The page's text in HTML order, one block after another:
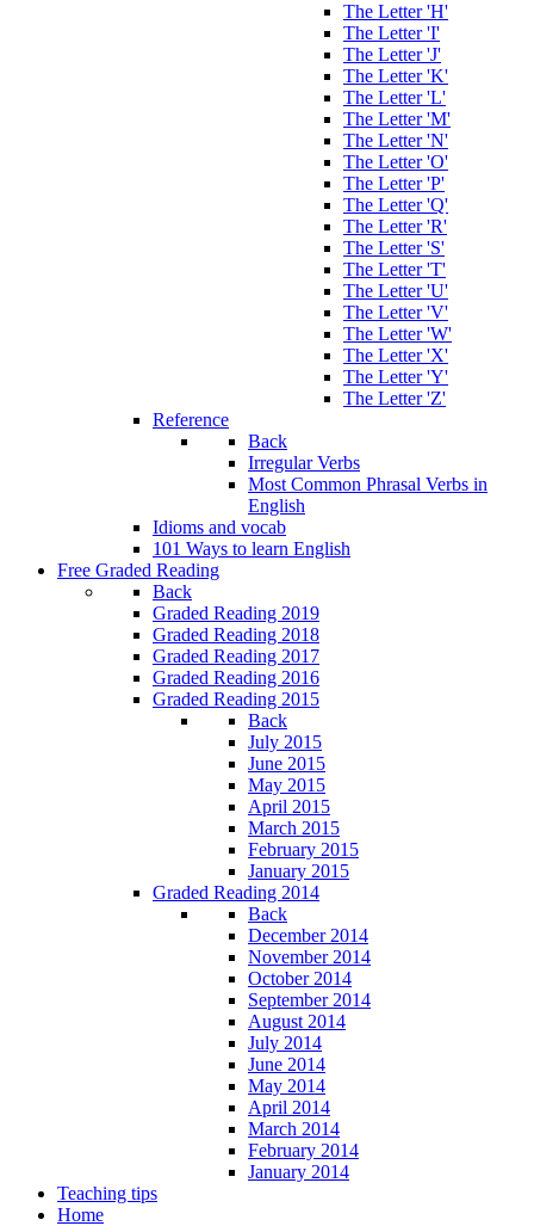
The Letter 'H'
The Letter 'I'
The Letter 'J'
The Letter 'K'
The Letter 'L'
The Letter 'M'
The Letter 'N'
The Letter 'O'
The Letter 'P'
The Letter 'Q'
The Letter 'R'
The Letter 'S'
The Letter 'T'
The Letter 'U'
The Letter 'V'
The Letter 'W'
The Letter 'X'
The Letter 'Y'
The Letter 'Z'
Reference
Back
Irregular Verbs
Most Common Phrasal Verbs in
English
Idioms and vocab
101 Ways to learn English
Free Graded Reading
Back
Graded Reading 2019
Graded Reading 2018
Graded Reading 2017
Graded Reading 2016
Graded Reading 2015
Back
July 2015
June 2015
May 2015
April 2015
March 2015
February 2015
January 2015
Graded Reading 2014
Back
December 2014
November 2014
October 2014
September 2014
August 2014
July 2014
June 2014
May 2014
April 2014
March 2014
February 2014
January 2014
Teaching tips
Home